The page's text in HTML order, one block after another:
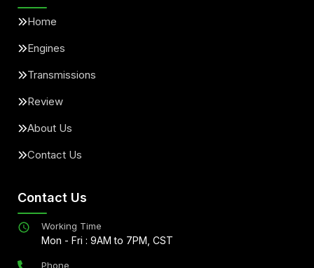
Home
Engines
Transmissions
Review
About Us
Contact Us
Contact Us
Working Time
Mon - Fri : 9AM to 7PM, CST
Phone